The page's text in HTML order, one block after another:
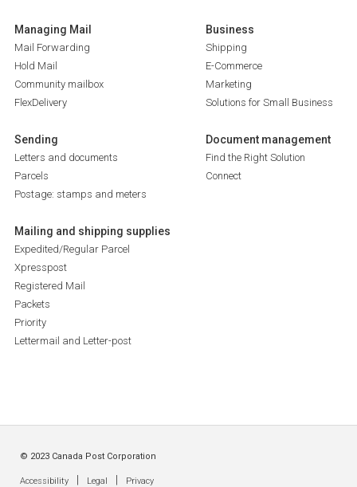
Managing Mail
Mail Forwarding
Hold Mail
Community mailbox
FlexDelivery
Sending
Letters and documents
Parcels
Postage: stamps and meters
Mailing and shipping supplies
Expedited/Regular Parcel
Xpresspost
Registered Mail
Packets
Priority
Lettermail and Letter-post
Business
Shipping
E-Commerce
Marketing
Solutions for Small Business
Document management
Find the Right Solution
Connect
© 2023 Canada Post Corporation
Accessibility Legal Privacy